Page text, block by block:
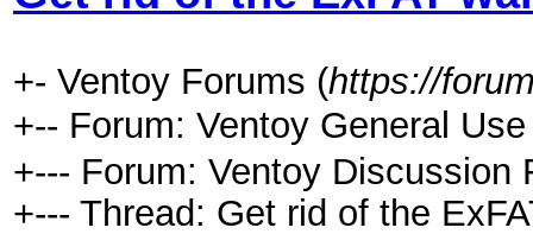
+- Ventoy Forums (https://
+-- Forum: Ventoy General
+--- Forum: Ventoy Discussion
+--- Thread: Get rid of the